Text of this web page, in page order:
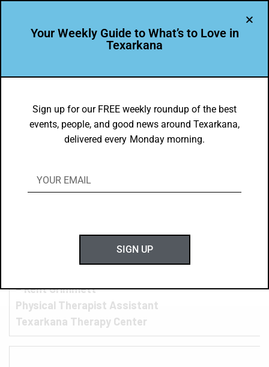
Land & Sea Food Faves
FEBRUARY 23, 2021
– Kent Grimmett
Physical Therapist Assistant
Texarkana Therapy Center
Your Weekly Guide to What’s to Love in
Texarkana
Sign up for our FREE weekly roundup of the best
events, people, and good news around Texarkana,
delivered every Monday morning.
SIGN UP